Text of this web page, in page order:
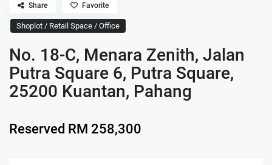
Shoplot / Retail Space / Office
No. 18-C, Menara Zenith, Jalan
Putra Square 6, Putra Square,
25200 Kuantan, Pahang
Reserved RM 258,300
Share Favorite